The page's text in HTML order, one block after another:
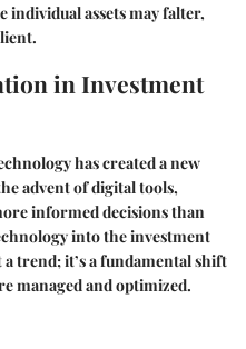
assets may falter,
in Investment
has created a new
advent of digital tools,
informed decisions than
into the investment
a trend; it’s a fundamental shift
managed and optimized.